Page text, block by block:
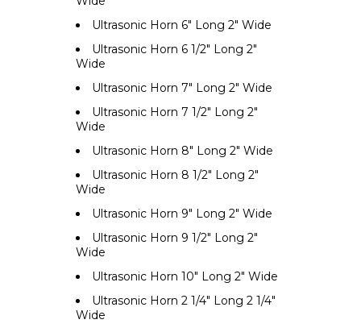
Ultrasonic Horn 6" Long 2" Wide
Ultrasonic Horn 6 1/2" Long 2"
Wide
Ultrasonic Horn 7" Long 2" Wide
Ultrasonic Horn 7 1/2" Long 2"
Wide
Ultrasonic Horn 8" Long 2" Wide
Ultrasonic Horn 8 1/2" Long 2"
Wide
Ultrasonic Horn 9" Long 2" Wide
Ultrasonic Horn 9 1/2" Long 2"
Wide
Ultrasonic Horn 10" Long 2" Wide
Ultrasonic Horn 2 1/4" Long 2 1/4"
Wide